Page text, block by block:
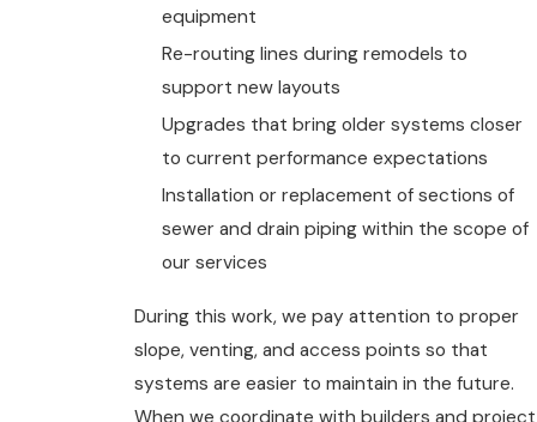
equipment
Re-routing lines during remodels to
support new layouts
Upgrades that bring older systems closer
to current performance expectations
Installation or replacement of sections of
sewer and drain piping within the scope of
our services
During this work, we pay attention to proper
slope, venting, and access points so that
systems are easier to maintain in the future.